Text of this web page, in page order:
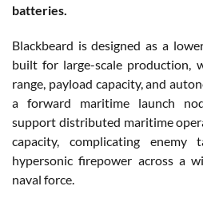
batteries.
Blackbeard is designed as a
built for large-scale production,
range, payload capacity, and
a forward maritime launch
support distributed maritime
capacity, complicating enemy
hypersonic firepower across a
naval force.